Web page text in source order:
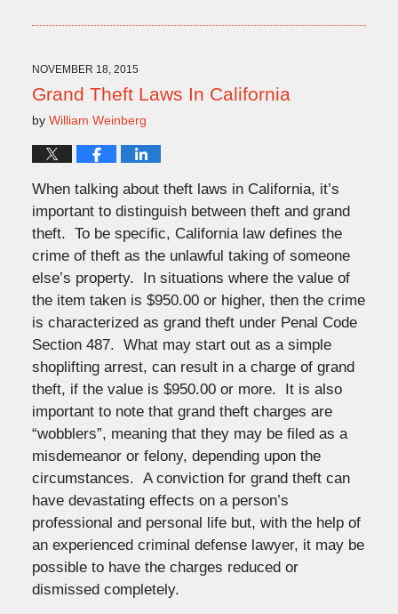
2:32
pm
NOVEMBER 18, 2015
Grand Theft Laws In California
by William Weinberg
When talking about theft laws in California, it’s
important to distinguish between theft and grand
theft. To be specific, California law defines the
crime of theft as the unlawful taking of someone
else’s property. In situations where the value of
the item taken is $950.00 or higher, then the crime
is characterized as grand theft under Penal Code
Section 487. What may start out as a simple
shoplifting arrest, can result in a charge of grand
theft, if the value is $950.00 or more. It is also
important to note that grand theft charges are
“wobblers”, meaning that they may be filed as a
misdemeanor or felony, depending upon the
circumstances. A conviction for grand theft can
have devastating effects on a person’s
professional and personal life but, with the help of
an experienced criminal defense lawyer, it may be
possible to have the charges reduced or
dismissed completely.